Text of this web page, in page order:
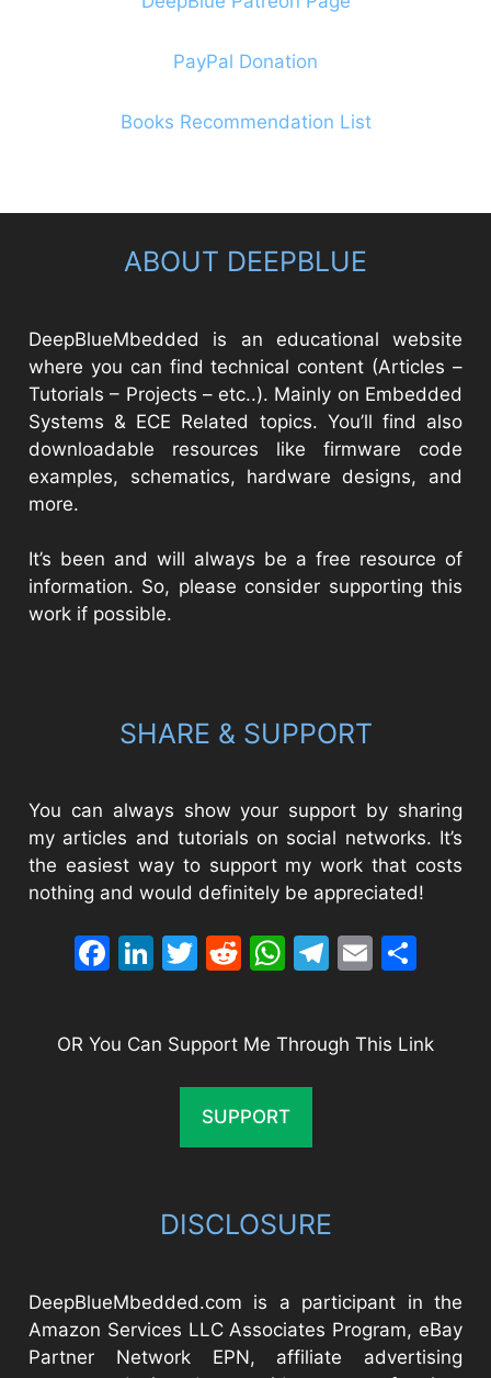
PayPal Donation
Books Recommendation List
ABOUT DEEPBLUE
DeepBlueMbedded is an educational website
where you can find technical content (Articles –
Tutorials – Projects – etc..). Mainly on Embedded
Systems & ECE Related topics. You’ll find also
downloadable resources like firmware code
examples, schematics, hardware designs, and
more.
It’s been and will always be a free resource of
information. So, please consider supporting this
work if possible.
SHARE & SUPPORT
You can always show your support by sharing
my articles and tutorials on social networks. It’s
the easiest way to support my work that costs
nothing and would definitely be appreciated!
Facebook
LinkedIn
Twitter
Reddit
WhatsApp
Telegram
Email
OR You Can Support Me Through This Link
SUPPORT
DISCLOSURE
DeepBlueMbedded.com is a participant in the
Amazon Services LLC Associates Program, eBay
Partner Network EPN, affiliate advertising